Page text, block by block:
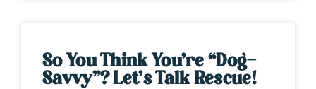
So You Think You’re “Dog-
Savvy”? Let’s Talk Rescue!